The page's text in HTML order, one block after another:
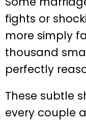
fights or
more simply
thousand
perfectly
These subtle
every couple